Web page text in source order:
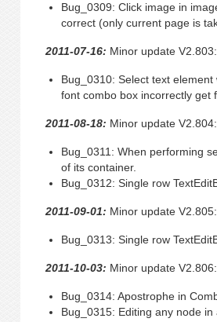
Bug_0309: Click image in
correct (only current page is
2011-07-16: Minor update V2.803:
Bug_0310: Select text
font combo box incorrectly get
2011-08-18: Minor update V2.804:
Bug_0311: When performing
of its container.
Bug_0312: Single row
2011-09-01: Minor update V2.805:
Bug_0313: Single row
2011-10-03: Minor update V2.806:
Bug_0314: Apostrophe in
Bug_0315: Editing any node